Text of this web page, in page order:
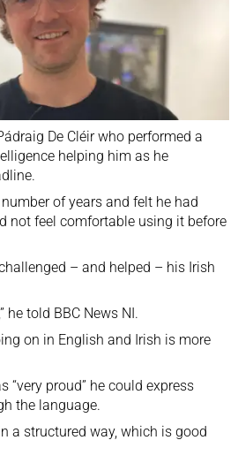
De Cléir who performed a
helping him as he
of years and felt he had
not feel comfortable using it before
– and helped – his Irish
he told BBC News NI.
on in English and Irish is more
“very proud” he could express
the language.
a structured way, which is good